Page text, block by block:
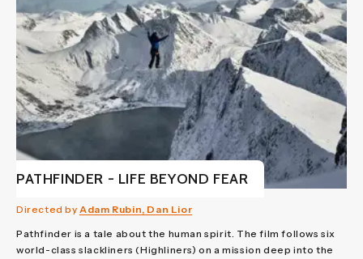
PATHFINDER - LIFE BEYOND FEAR
Directed byAdam Rubin, Dan Lior
Pathfinder is a tale about the human spirit. The film follows six
world-class slackliners (Highliners) on a mission deep into the